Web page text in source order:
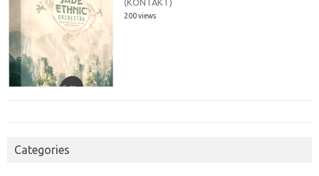
(KONTAKT)
200 views
Categories